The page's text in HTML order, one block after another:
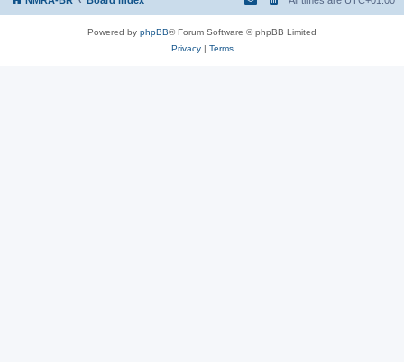
Powered by phpBB® Forum Software © phpBB Limited
Privacy| Terms